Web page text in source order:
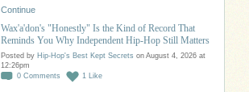
Continue
Wax'a'don's "Honestly" Is the Kind of Record That
Reminds You Why Independent Hip-Hop Still Matters
Posted by Hip-Hop's Best Kept Secrets on August 4, 2026 at
12:26pm
0 Comments 1 Like